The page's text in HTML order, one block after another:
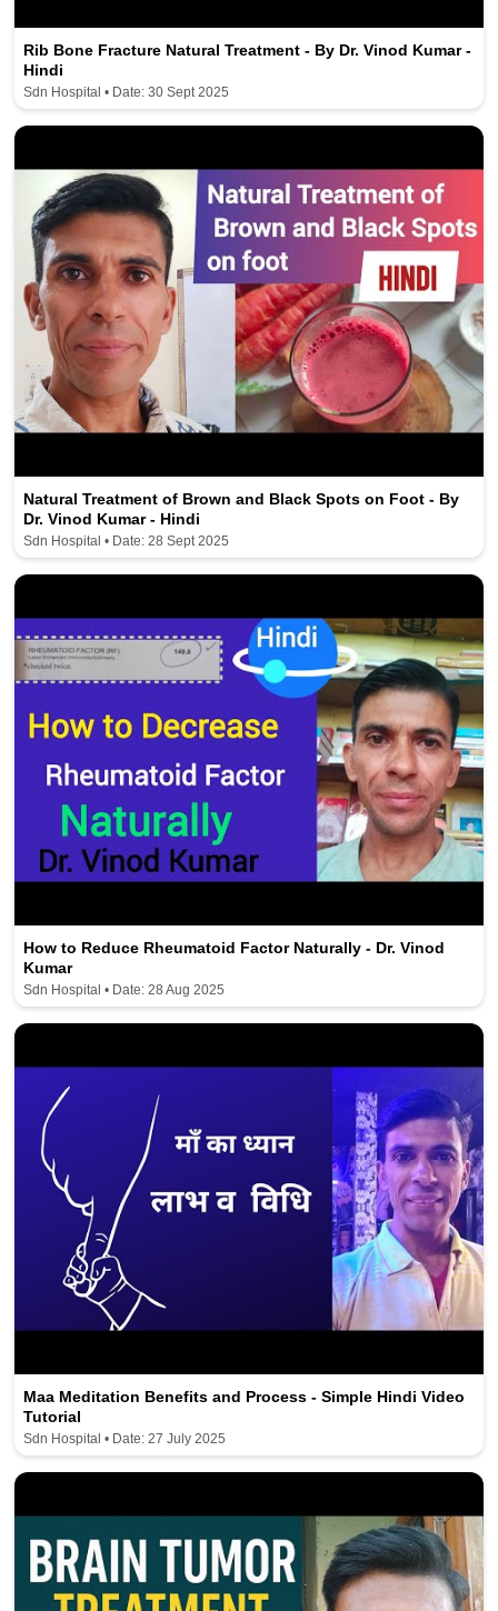
Rib Bone Fracture Natural Treatment - By Dr. Vinod Kumar -
Hindi
Sdn Hospital • Date: 30 Sept 2025
Natural Treatment of Brown and Black Spots on Foot - By
Dr. Vinod Kumar - Hindi
Sdn Hospital • Date: 28 Sept 2025
How to Reduce Rheumatoid Factor Naturally - Dr. Vinod
Kumar
Sdn Hospital • Date: 28 Aug 2025
Maa Meditation Benefits and Process - Simple Hindi Video
Tutorial
Sdn Hospital • Date: 27 July 2025